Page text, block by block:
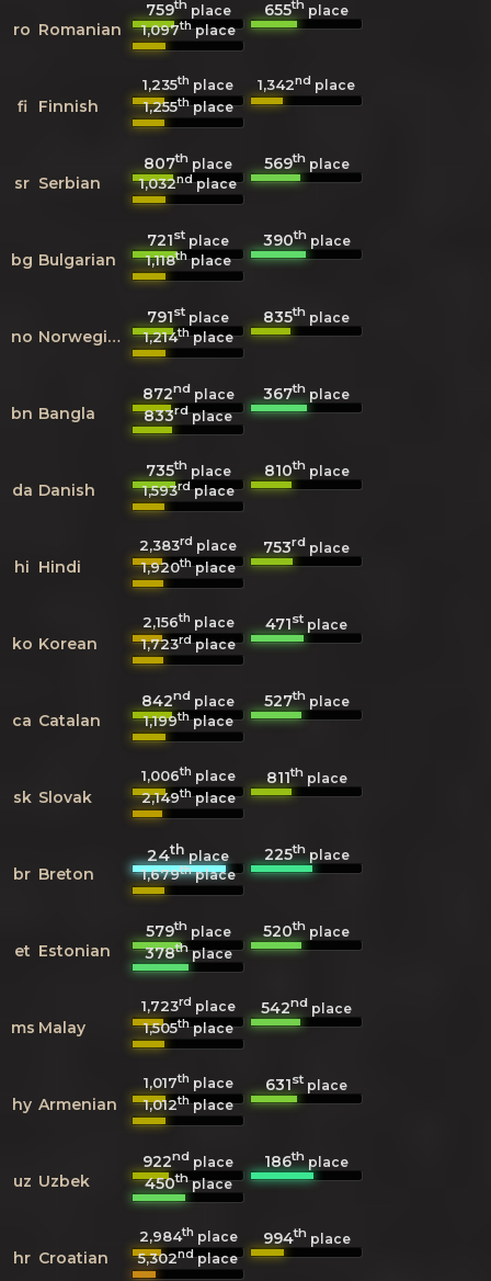
ro Romanian
759thplace 655th place
1,097thplace
fi Finnish
1,235th place 1,342nd place
1,255thplace
sr Serbian
807th place 569thplace
1,032ndplace
bg Bulgarian
721st place 390thplace
1,118thplace
no Norwegian
791st place 835th place
1,214thplace
bn Bangla
872ndplace 367th place
833rdplace
da Danish
735thplace 810thplace
1,593rdplace
hi Hindi
2,383rd place 753rd place
1,920thplace
ko Korean
2,156th place 471st place
1,723rdplace
ca Catalan
842nd place 527thplace
1,199thplace
sk Slovak
1,006th place 811thplace
2,149thplace
br Breton
24thplace 225thplace
1,679thplace
et Estonian
579thplace 520th place
378thplace
ms Malay
1,723rd place 542nd place
1,505thplace
hy Armenian
1,017th place 631st place
1,012thplace
uz Uzbek
922nd place 186th place
450thplace
hr Croatian
2,984th place 994thplace
5,302ndplace